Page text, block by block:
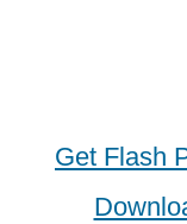
Get Flash